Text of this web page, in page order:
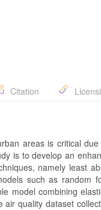
Citation
areas is critical
is to develop an
namely least
such as random
model combining
air quality dataset